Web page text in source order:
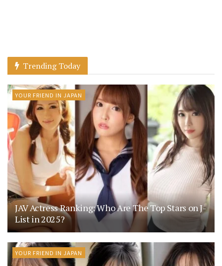
Trending Today
YOUR FRIEND IN JAPAN
JAV Actress Ranking: Who Are The Top Stars on J-
List in 2025?
YOUR FRIEND IN JAPAN